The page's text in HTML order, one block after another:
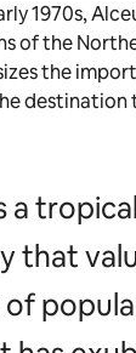
1970s,
of the
the
destination
a
that